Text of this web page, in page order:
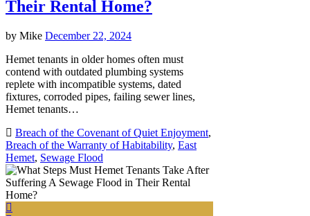
Their Rental Home?
by Mike December 22, 2024
Hemet tenants in older homes often must
contend with outdated plumbing systems
replete with incompatible systems, dated
fixtures, corroded pipes, failing sewer lines,
Hemet tenants…
Breach of the Covenant of Quiet Enjoyment,
Breach of the Warranty of Habitability, East
Hemet, Sewage Flood